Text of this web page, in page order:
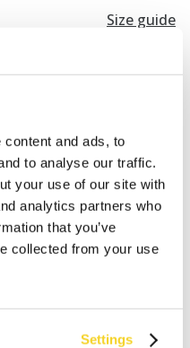
and ads, to
to analyse our traffic.
your use of our site with
analytics partners who
that you’ve
collected from your use
Settings
Size guide
before 12:00 am CET,